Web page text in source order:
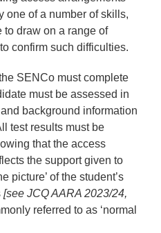
one of a number of skills,
draw on a range of
confirm such difficulties.
SENCo must complete
must be assessed in
background information
test results must be
that the access
the support given to
picture’ of the student’s
[see JCQ AARA 2023/24,
referred to as ‘normal